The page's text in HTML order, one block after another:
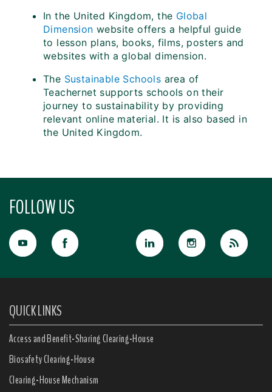
In the United Kingdom, the Global
Dimension website offers a helpful guide
to lesson plans, books, films, posters and
websites with a global dimension.
The Sustainable Schools area of
Teachernet supports schools on their
journey to sustainability by providing
relevant online material. It is also based in
the United Kingdom.
FOLLOW US
QUICK LINKS
Access and Benefit-Sharing Clearing-House
Biosafety Clearing-House
Clearing-House Mechanism